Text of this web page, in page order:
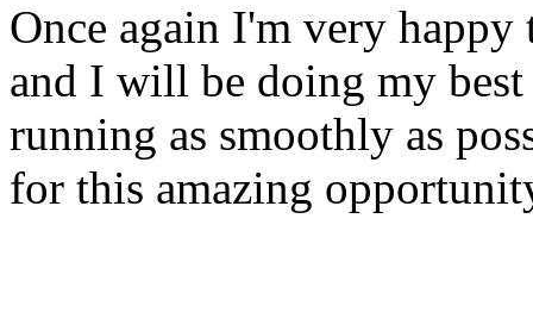
Once again I'm very
and I will be doing my
running as smoothly as
for this amazing